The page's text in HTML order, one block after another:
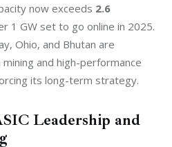
now exceeds 2.6
1 GW set to go online in 2025.
Ohio, and Bhutan are
and high-performance
its long-term strategy.
Leadership and